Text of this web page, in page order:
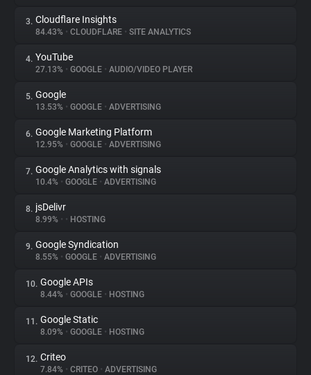
About
Trackers
Websites
Explorer
Tracking Reach
3. Cloudflare Insights
84.43% • CLOUDFLARE • SITE ANALYTICS
4. YouTube
27.13% • GOOGLE • AUDIO/VIDEO PLAYER
5. Google
13.53% • GOOGLE • ADVERTISING
6. Google Marketing Platform
12.95% • GOOGLE • ADVERTISING
7. Google Analytics with signals
10.4% • GOOGLE • ADVERTISING
8. jsDelivr
8.99% • • HOSTING
9. Google Syndication
8.55% • GOOGLE • ADVERTISING
10. Google APIs
8.44% • GOOGLE • HOSTING
11. Google Static
8.09% • GOOGLE • HOSTING
12. Criteo
7.84% • CRITEO • ADVERTISING